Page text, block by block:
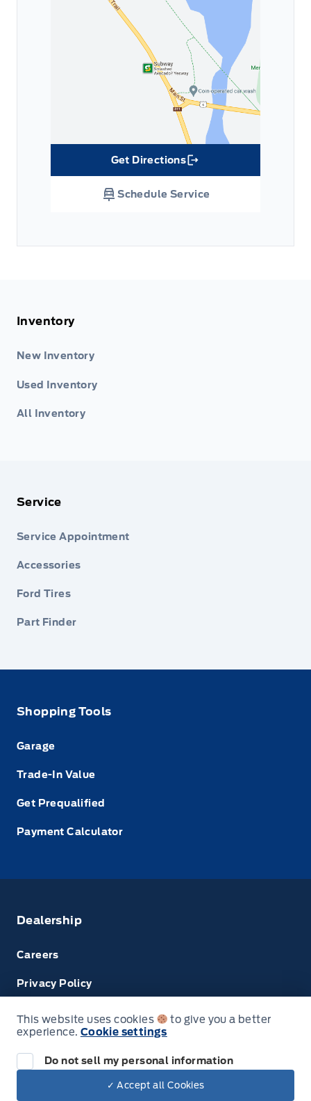
Get Directions
Link Icon
Schedule Service
Inventory
New Inventory
Used Inventory
All Inventory
Service
Service Appointment
Accessories
Ford Tires
Part Finder
Shopping Tools
Garage
Trade-In Value
Get Prequalified
Payment Calculator
Dealership
Careers
Privacy Policy
Terms & Conditions
Disclosures
This website uses cookies
to give you a better
experience. Cookie settings
Do not sell my personal information
✓ Accept all Cookies